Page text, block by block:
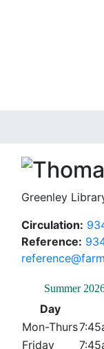
Greenley
Circulation:
Reference:
Summer
Day
Mon-Thurs
Friday